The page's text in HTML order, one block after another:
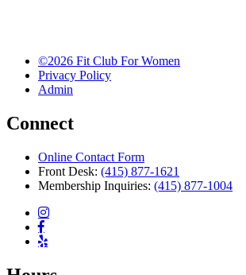
©2026 Fit Club For Women
Privacy Policy
Admin
Connect
Online Contact Form
Front Desk: (415) 877-1621
Membership Inquiries: (415) 877-1004